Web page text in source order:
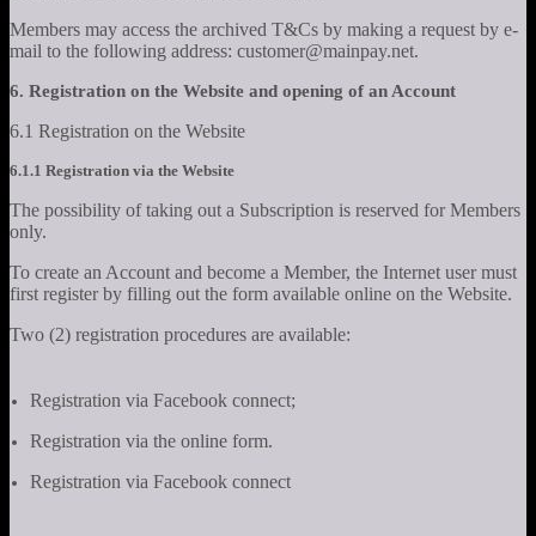
Members may access the archived T&Cs by making a request by e-
mail to the following address: customer@mainpay.net.
6. Registration on the Website and opening of an Account
6.1 Registration on the Website
6.1.1 Registration via the Website
The possibility of taking out a Subscription is reserved for Members
only.
To create an Account and become a Member, the Internet user must
first register by filling out the form available online on the Website.
Two (2) registration procedures are available:
Registration via Facebook connect;
Registration via the online form.
Registration via Facebook connect